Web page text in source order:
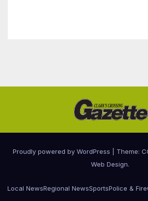
Proudly powered by WordPress Theme:
Web Design.
Local NewsRegional NewsSportsPolice & Fire